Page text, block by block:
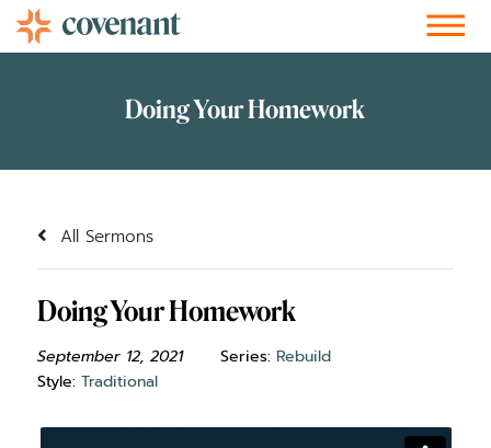
All Sermons
Doing Your Homework
September 12, 2021 Series: Rebuild
Style: Traditional